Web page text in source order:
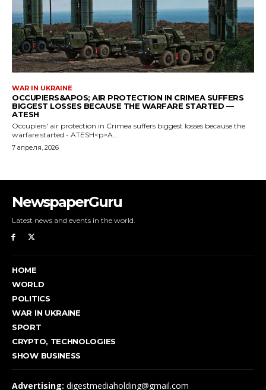
NewspaperGuru
Latest news and events in the world.
HOME
WORLD
POLITICS
WAR IN UKRAINE
SPORT
CRYPTO, TECHNOLOGIES
SHOW BUSINESS
Advertising: digestmediaholding@gmail.com